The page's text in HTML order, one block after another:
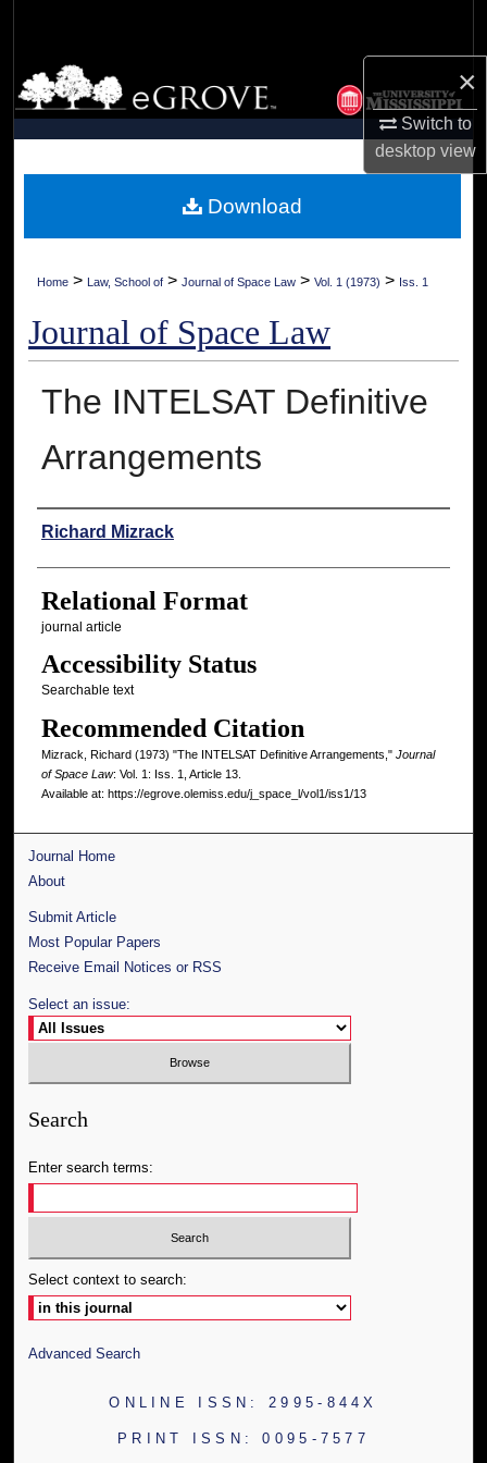
×
Switch to
desktopview
Browse Collections
My Account
Digital Commons Network™
Home > Law, School of > Journal of Space Law > Vol. 1 (1973) > Iss. 1
Journal of Space Law
The INTELSAT Definitive
Arrangements
Authors
Richard Mizrack
Relational Format
journal article
Accessibility Status
Searchable text
Recommended Citation
Mizrack, Richard (1973) "The INTELSAT Definitive Arrangements," Journal
of Space Law: Vol. 1: Iss. 1, Article 13.
Available at: https://egrove.olemiss.edu/j_space_l/vol1/iss1/13
Download
Journal Home
About
Submit Article
Most Popular Papers
Receive Email Notices or RSS
Select an issue:
Search
Enter search terms:
Select context to search:
Advanced Search
ONLINE ISSN: 2995-844X
PRINT ISSN: 0095-7577